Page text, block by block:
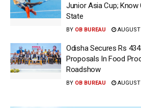
Junior Asia Cup; Know
State
BY OB BUREAU
Odisha Secures Rs
Proposals In Food
Roadshow
BY OB BUREAU